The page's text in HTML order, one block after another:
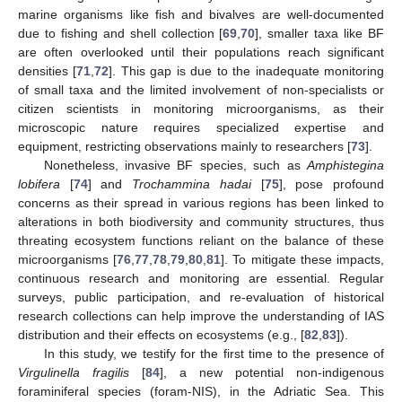
marine organisms like fish and bivalves are well-documented
due to fishing and shell collection [69 ,70], smaller taxa like BF
are often overlooked until their populations reach significant
densities [71 ,72]. This gap is due to the inadequate monitoring
of small taxa and the limited involvement of non-specialists or
citizen scientists in monitoring microorganisms, as their
microscopic nature requires specialized expertise and
equipment, restricting observations mainly to researchers [73].
Nonetheless, invasive BF species, such as Amphistegina
lobifera [74] and Trochammina hadai[75], pose profound
concerns as their spread in various regions has been linked to
alterations in both biodiversity and community structures, thus
threating ecosystem functions reliant on the balance of these
microorganisms [76 ,77 ,78 ,79 ,80 ,81]. To mitigate these impacts,
continuous research and monitoring are essential. Regular
surveys, public participation, and re-evaluation of historical
research collections can help improve the understanding of IAS
distribution and their effects on ecosystems (e.g., [82 83]).
In this study, we testify for the first time to the presence of
Virgulinella fragilis [84], a new potential non-indigenous
foraminiferal species (foram-NIS), in the Adriatic Sea. This